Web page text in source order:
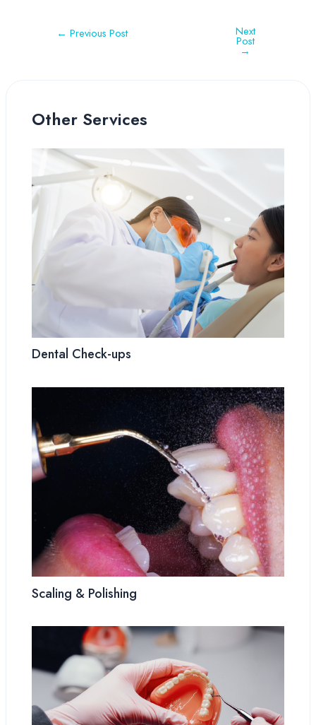
← Previous Post Next
Post
→
Other Services
Dental Check-ups
Scaling & Polishing